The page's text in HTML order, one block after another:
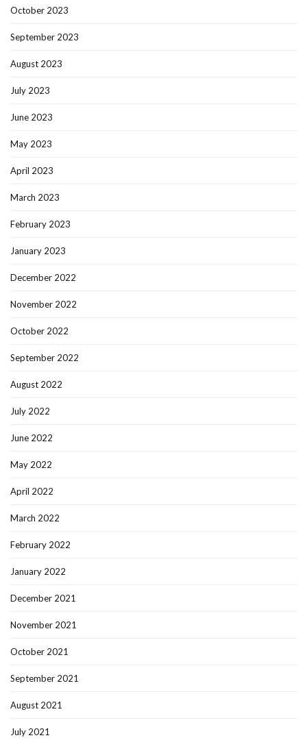
October 2023
September 2023
August 2023
July 2023
June 2023
May 2023
April 2023
March 2023
February 2023
January 2023
December 2022
November 2022
October 2022
September 2022
August 2022
July 2022
June 2022
May 2022
April 2022
March 2022
February 2022
January 2022
December 2021
November 2021
October 2021
September 2021
August 2021
July 2021